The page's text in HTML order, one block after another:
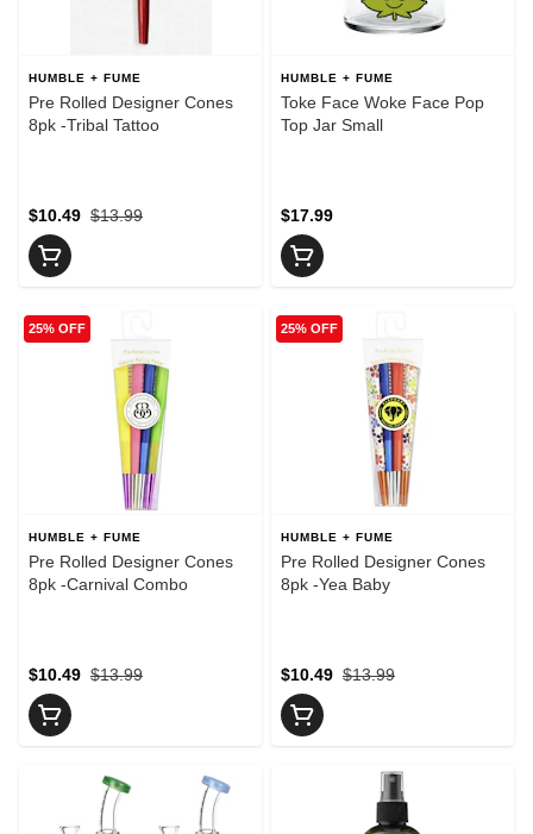
HUMBLE + FUME
Pre Rolled Designer Cones
8pk -Tribal Tattoo
$13.99
$10.49
HUMBLE + FUME
Toke Face Woke Face Pop
Top Jar Small
$17.99
25% OFF
HUMBLE + FUME
Pre Rolled Designer Cones
8pk -Carnival Combo
$13.99
$10.49
25% OFF
HUMBLE + FUME
Pre Rolled Designer Cones
8pk -Yea Baby
$13.99
$10.49